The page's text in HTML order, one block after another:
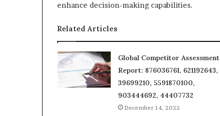
enhance decision-making capabilities.
Related Articles
Global Competitor Assessment
Report: 876036761, 621192643,
39699210, 5591870100,
903444692, 44407732
December 14, 2025